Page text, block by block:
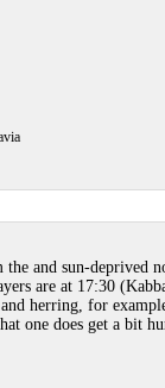
and sun-deprived
are at 17:30
herring, for
one does get a bit